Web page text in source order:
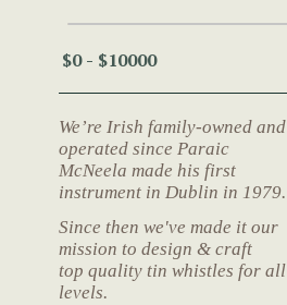
We’re Irish family-owned and
operated since Paraic
McNeela made his first
instrument in Dublin in 1979.
Since then we've made it our
mission to design & craft
top quality tin whistles for all
levels.